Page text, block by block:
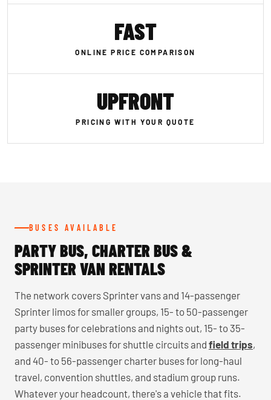
FAST
ONLINE PRICE COMPARISON
UPFRONT
PRICING WITH YOUR QUOTE
BUSES AVAILABLE
PARTY BUS, CHARTER BUS &
SPRINTER VAN RENTALS
The network covers Sprinter vans and 14-passenger
Sprinter limos for smaller groups, 15- to 50-passenger
party buses for celebrations and nights out, 15- to 35-
passenger minibuses for shuttle circuits and field trips,
and 40- to 56-passenger charter buses for long-haul
travel, convention shuttles, and stadium group runs.
Whatever your headcount, there's a vehicle that fits.